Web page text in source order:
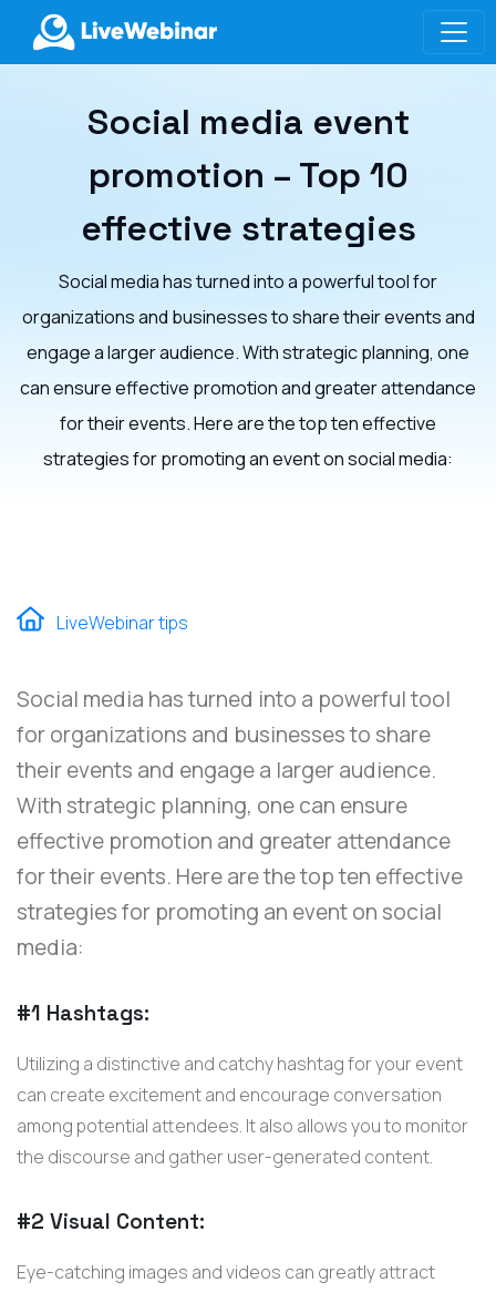
LIVEWEBINAR.COM
Social media event
promotion – Top 10
effective strategies
Social media has turned into a powerful tool for
organizations and businesses to share their events and
engage a larger audience. With strategic planning, one
can ensure effective promotion and greater attendance
for their events. Here are the top ten effective
strategies for promoting an event on social media:
LiveWebinar tips
Social media has turned into a powerful tool
for organizations and businesses to share
their events and engage a larger audience.
With strategic planning, one can ensure
effective promotion and greater attendance
for their events. Here are the top ten effective
strategies for promoting an event on social
media:
#1 Hashtags:
Utilizing a distinctive and catchy hashtag for your event
can create excitement and encourage conversation
among potential attendees. It also allows you to monitor
the discourse and gather user-generated content.
#2 Visual Content:
Eye-catching images and videos can greatly attract